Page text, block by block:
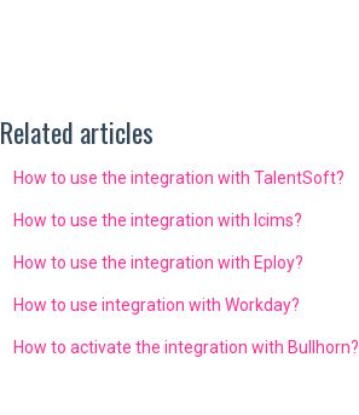
Related articles
How to use the integration with TalentSoft?
How to use the integration with Icims?
How to use the integration with Eploy?
How to use integration with Workday?
How to activate the integration with Bullhorn?